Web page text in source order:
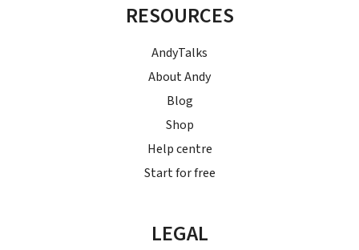
RESOURCES
AndyTalks
About Andy
Blog
Shop
Help centre
Start for free
LEGAL